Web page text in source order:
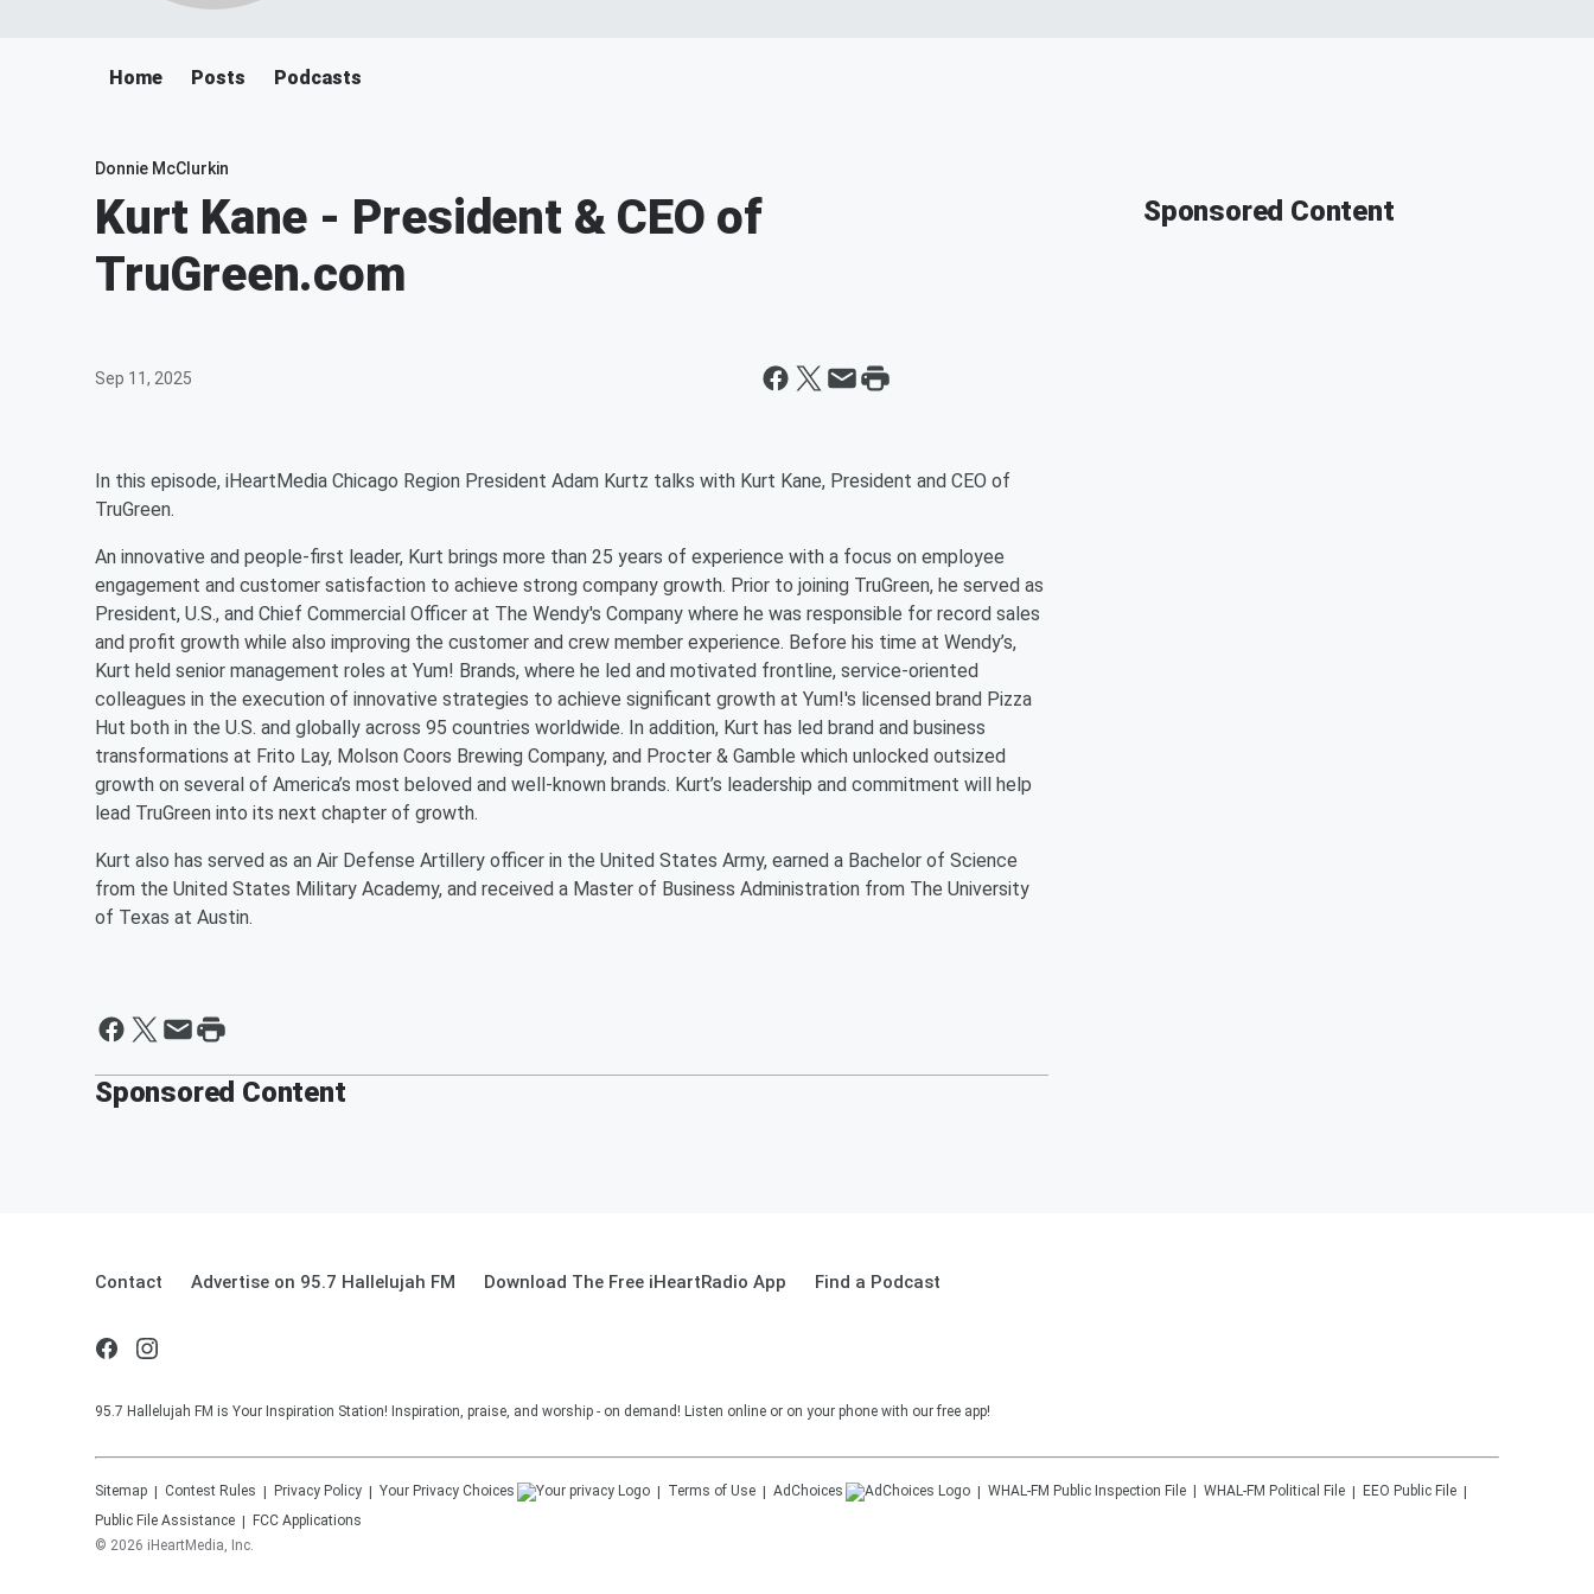
Home Posts Podcasts
Donnie McClurkin
Kurt Kane - President & CEO of
TruGreen.com
Sep 11, 2025
In this episode, iHeartMedia Chicago Region President Adam Kurtz talks with Kurt Kane, President and CEO of
TruGreen.
An innovative and people-first leader, Kurt brings more than 25 years of experience with a focus on employee
engagement and customer satisfaction to achieve strong company growth. Prior to joining TruGreen, he served as
President, U.S., and Chief Commercial Officer at The Wendy's Company where he was responsible for record sales
and profit growth while also improving the customer and crew member experience. Before his time at Wendy’s,
Kurt held senior management roles at Yum! Brands, where he led and motivated frontline, service-oriented
colleagues in the execution of innovative strategies to achieve significant growth at Yum!'s licensed brand Pizza
Hut both in the U.S. and globally across 95 countries worldwide. In addition, Kurt has led brand and business
transformations at Frito Lay, Molson Coors Brewing Company, and Procter & Gamble which unlocked outsized
growth on several of America’s most beloved and well-known brands. Kurt’s leadership and commitment will help
lead TruGreen into its next chapter of growth.
Kurt also has served as an Air Defense Artillery officer in the United States Army, earned a Bachelor of Science
from the United States Military Academy, and received a Master of Business Administration from The University
of Texas at Austin.
Sponsored Content
Sponsored Content
Contact Advertise on 95.7 Hallelujah FM Download The Free iHeartRadio App Find a Podcast
95.7 Hallelujah FM is Your Inspiration Station! Inspiration, praise, and worship - on demand! Listen online or on your phone with our free app!
Sitemap Contest Rules Privacy Policy Your Privacy Choices Terms of Use AdChoices WHAL-FM Public Inspection File WHAL-FM Political File
EEO Public File
Public File Assistance
FCC Applications
© 2026 iHeartMedia, Inc.